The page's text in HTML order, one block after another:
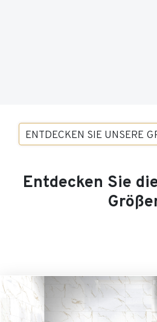
ENTDECKEN SIE UNSERE
Entdecken Sie